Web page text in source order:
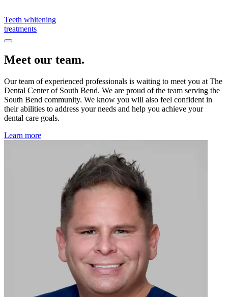
Teeth whitening
treatments
Meet our team.
Our team of experienced professionals is waiting to meet you at The
Dental Center of South Bend. We are proud of the team serving the
South Bend community. We know you will also feel confident in
their abilities to address your needs and help you achieve your
dental care goals.
Learn more